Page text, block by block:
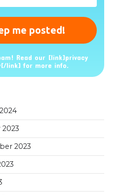
Read our [link]privacy
link] for more info.
2023